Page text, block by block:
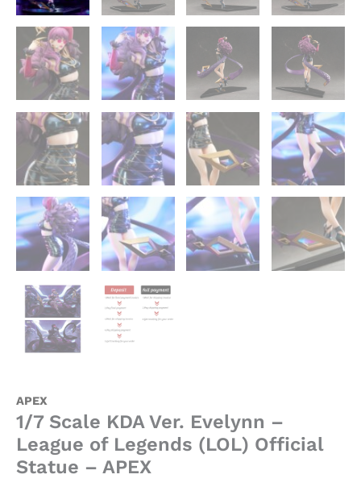
APEX
1/7 Scale KDA Ver. Evelynn –
League of Legends (LOL) Official
Statue – APEX